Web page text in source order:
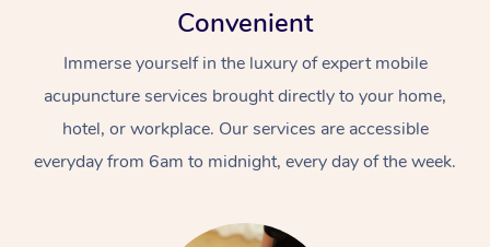
Convenient
Immerse yourself in the luxury of expert mobile
acupuncture services brought directly to your home,
hotel, or workplace. Our services are accessible
everyday from 6am to midnight, every day of the week.